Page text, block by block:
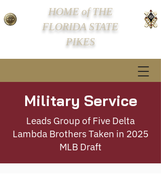
HOME of THE
FLORIDA STATE
PIKES
Military Service
Leads Group of Five Delta
Lambda Brothers Taken in 2025
MLB Draft